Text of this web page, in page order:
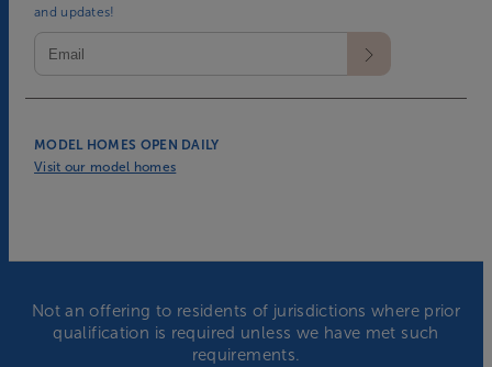
MODEL HOMES OPEN DAILY
Visit our model homes
and updates!
Not an offering to residents of jurisdictions where prior
qualification is required unless we have met such
requirements.